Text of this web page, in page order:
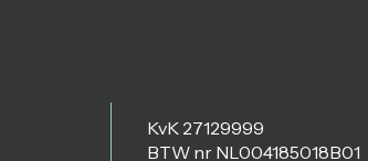
KvK 27129999
BTW nr NL004185018B01